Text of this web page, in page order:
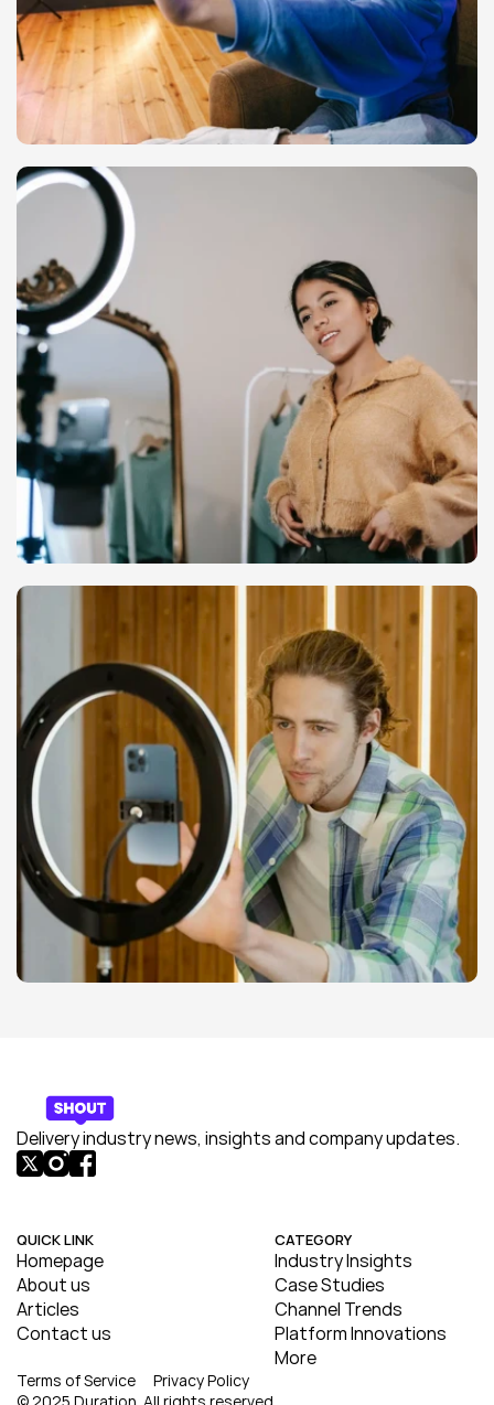
Delivery industry news, insights and company updates.
QUICK LINK
Homepage
About us
Articles
Contact us
CATEGORY
Industry Insights
Case Studies
Channel Trends
Platform Innovations
More
Terms of Service Privacy Policy